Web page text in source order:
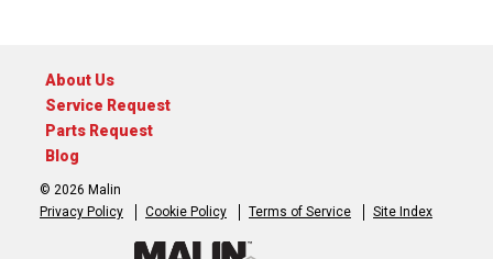
About Us
Service Request
Parts Request
Blog
© 2026 Malin
Privacy Policy
Cookie Policy Terms of Service Site Index